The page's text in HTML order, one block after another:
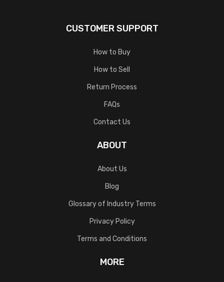
CUSTOMER SUPPORT
How to Buy
How to Sell
Return Process
FAQs
Contact Us
ABOUT
About Us
Blog
Glossary of Industry Terms
Privacy Policy
Terms and Conditions
MORE